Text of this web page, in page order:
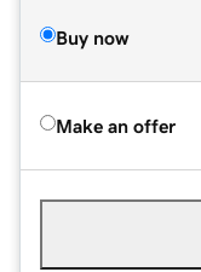
Buy now
Make an offer